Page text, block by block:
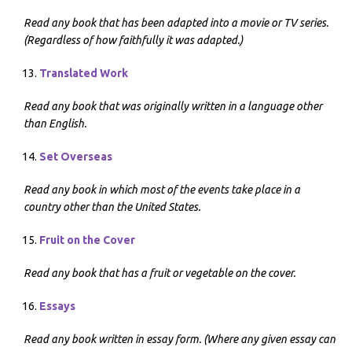
Read any book that has been adapted into a movie or TV series.
(Regardless of how faithfully it was adapted.)
Translated Work
Read any book that was originally written in a language other
than English.
Set Overseas
Read any book in which most of the events take place in a
country other than the United States.
Fruit on the Cover
Read any book that has a fruit or vegetable on the cover.
Essays
Read any book written in essay form. (Where any given essay can